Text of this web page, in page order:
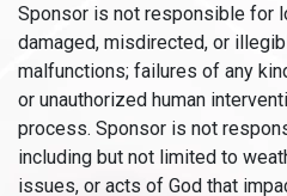
Sponsor is not responsible for
damaged, misdirected, or
malfunctions; failures of any
or unauthorized human
process. Sponsor is not
including but not limited to
issues, or acts of God that